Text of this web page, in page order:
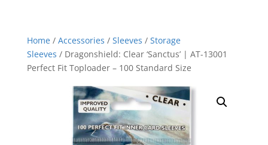
Home/ Accessories / Sleeves / Storage
Sleeves / Dragonshield: Clear ‘Sanctus’ | AT-13001
Perfect Fit Toploader – 100 Standard Size